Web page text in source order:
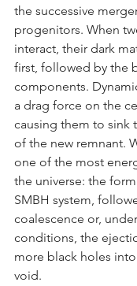
the successive
progenitors. When
interact, their dark
first, followed by the
components.
a drag force on the
causing them to sink
of the new remnant.
one of the most
the universe: the
SMBH system,
coalescence or,
conditions, the
more black holes
void.